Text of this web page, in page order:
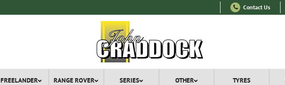
Contact Us
FREELANDER RANGE ROVER SERIES OTHER TYRES